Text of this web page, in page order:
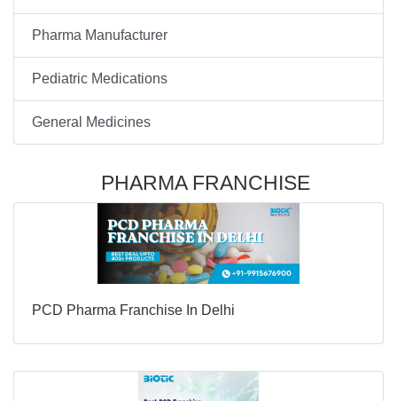
Pharma Manufacturer
Pediatric Medications
General Medicines
PHARMA FRANCHISE
PCD Pharma Franchise In Delhi